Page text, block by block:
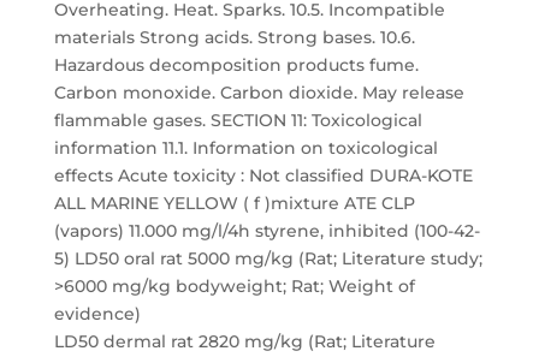
Overheating. Heat. Sparks. 10.5. Incompatible
materials Strong acids. Strong bases. 10.6.
Hazardous decomposition products fume.
Carbon monoxide. Carbon dioxide. May release
flammable gases. SECTION 11: Toxicological
information 11.1. Information on toxicological
effects Acute toxicity : Not classified DURA-KOTE
ALL MARINE YELLOW ( f )mixture ATE CLP
(vapors) 11.000 mg/l/4h styrene, inhibited (100-42-
5) LD50 oral rat 5000 mg/kg (Rat; Literature study;
>6000 mg/kg bodyweight; Rat; Weight of
evidence)
LD50 dermal rat 2820 mg/kg (Rat; Literature